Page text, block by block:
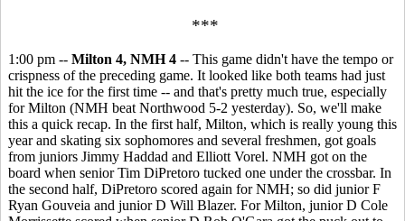
***
1:00 pm -- Milton 4, NMH 4 -- This game didn't have the tempo or
crispness of the preceding game. It looked like both teams had just
hit the ice for the first time -- and that's pretty much true, especially
for Milton (NMH beat Northwood 5-2 yesterday). So, we'll make
this a quick recap. In the first half, Milton, which is really young this
year and skating six sophomores and several freshmen, got goals
from juniors Jimmy Haddad and Elliott Vorel. NMH got on the
board when senior Tim DiPretoro tucked one under the crossbar. In
the second half, DiPretoro scored again for NMH; so did junior F
Ryan Gouveia and junior D Will Blazer. For Milton, junior D Cole